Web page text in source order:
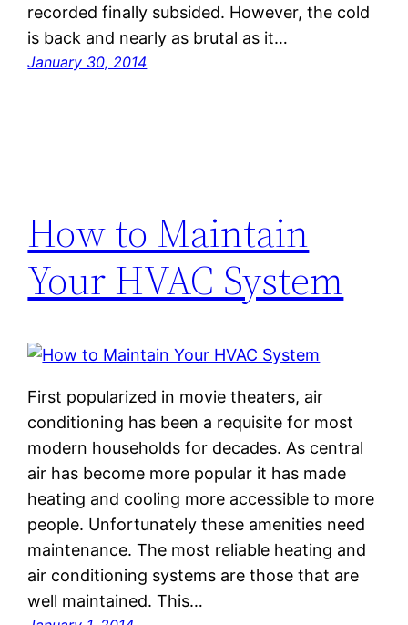
recorded finally subsided. However, the cold
is back and nearly as brutal as it…
January 30, 2014
How to Maintain
Your HVAC System
First popularized in movie theaters, air
conditioning has been a requisite for most
modern households for decades. As central
air has become more popular it has made
heating and cooling more accessible to more
people. Unfortunately these amenities need
maintenance. The most reliable heating and
air conditioning systems are those that are
well maintained. This…